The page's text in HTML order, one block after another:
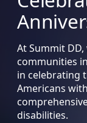
At Summit
communities
in celebrating
Americans
disabilities.